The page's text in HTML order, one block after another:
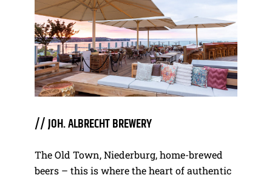
// JOH. ALBRECHT BREWERY
The Old Town, Niederburg, home-brewed
beers – this is where the heart of authentic